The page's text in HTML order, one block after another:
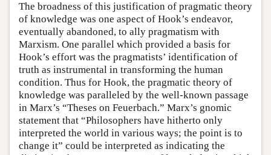
The broadness of this justification of pragmatic theory
of knowledge was one aspect of Hook’s endeavor,
eventually abandoned, to ally pragmatism with
Marxism. One parallel which provided a basis for
Hook’s effort was the pragmatists’ identification of
truth as instrumental in transforming the human
condition. Thus for Hook, the pragmatic theory of
knowledge was paralleled by the well-known passage
in Marx’s “Theses on Feuerbach.” Marx’s gnomic
statement that “Philosophers have hitherto only
interpreted the world in various ways; the point is to
change it” could be interpreted as indicating the